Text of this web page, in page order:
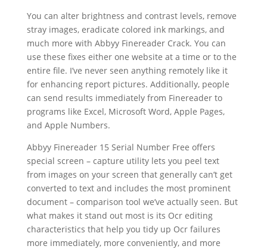
You can alter brightness and contrast levels, remove
stray images, eradicate colored ink markings, and
much more with Abbyy FinereaderCrack. You can
use these fixes either one website at a time or to the
entire file. I’ve never seen anything remotely like it
for enhancing report pictures. Additionally, people
can send results immediately from Finereader to
programs like Excel, Microsoft Word, Apple Pages,
and Apple Numbers.
Abbyy Finereader15 Serial Number Free offers
special screen – capture utility lets you peel text
from images on your screen that generally can’t get
converted to textand includes the most prominent
document– comparison tool we’ve actually seen. But
what makes it stand out most is its Ocr editing
characteristics that help you tidy up Ocr failures
more immediately, more conveniently, and more